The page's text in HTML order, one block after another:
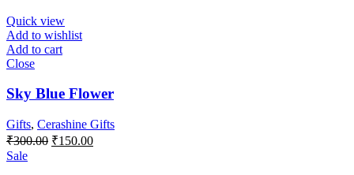
₹850.00.
Quick view
Add to wishlist
Add to cart
Close
Sky Blue Flower
Gifts, Cerashine Gifts
₹300.00 Original
₹150.00Current
Sale